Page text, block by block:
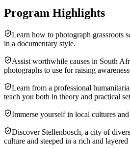
Program Highlights
Learn how to photograph grassroots
in a documentary style.
Assist worthwhile causes in South
photographs to use for raising
Learn from a professional
teach you both in theory and practical
Immerse yourself in local cultures and
Discover Stellenbosch, a city of
culture and steeped in a rich and layered